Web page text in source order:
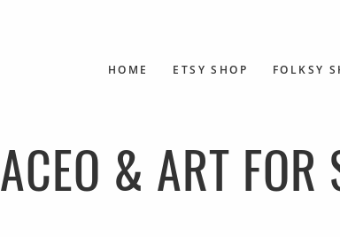
HOME ETSY SHOP FOLKSY
ACEO & ART FOR